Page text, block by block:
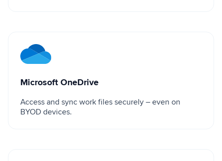
Microsoft OneDrive
Microsoft OneDrive
Access and sync work files securely – even on
BYOD devices.